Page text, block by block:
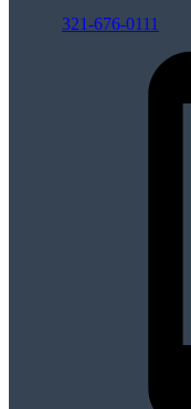
321-676-0111